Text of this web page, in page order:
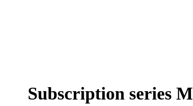
Subscription series M